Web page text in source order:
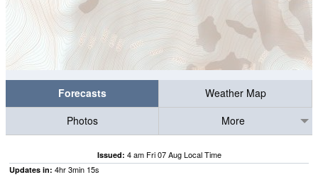
Forecasts
Weather Map
Photos
More
Issued: 4 am Fri 07 Aug Local Time
Updates in: 4hr3min 15s